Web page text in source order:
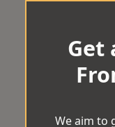
Get
We aim to